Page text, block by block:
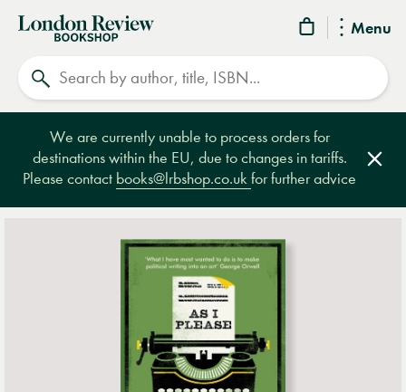
Menu
London
Review
Bookshop
We are currently unable to process orders for
destinations within the EU, due to changes in tariffs.
Please contact books@lrbshop.co.ukfor further advice